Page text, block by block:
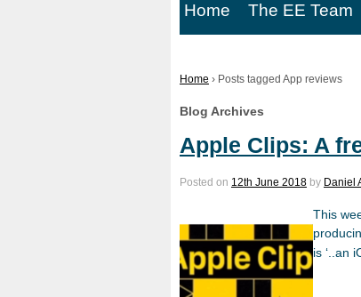
Home The EE Team
Home › Posts tagged App reviews
Blog Archives
Apple Clips: A
Posted on 12th June 2018 by Daniel
This
is ‘..an